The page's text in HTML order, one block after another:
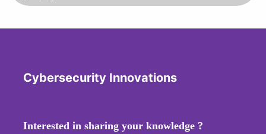
Cybersecurity Innovations
Interested in sharing your knowledge ?